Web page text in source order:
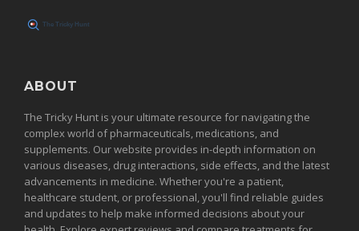
ABOUT
The Tricky Hunt is your ultimate resource for navigating the
complex world of pharmaceuticals, medications, and
supplements. Our website provides in-depth information on
various diseases, drug interactions, side effects, and the latest
advancements in medicine. Whether you're a patient,
healthcare student, or professional, you'll find reliable guides
and updates to help make informed decisions about your